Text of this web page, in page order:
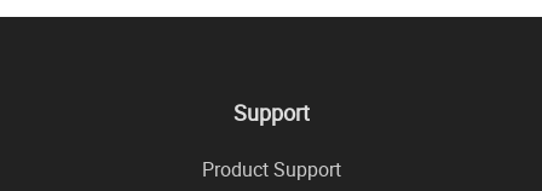
Support
Product Support